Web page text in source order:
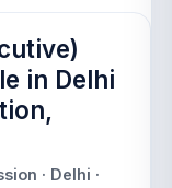
in Delhi
· Delhi ·